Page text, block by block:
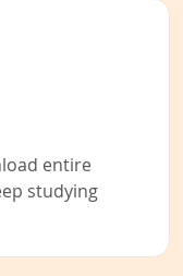
entire
studying